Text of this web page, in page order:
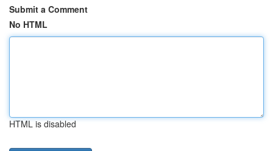
Submit a Comment
No HTML
HTML is disabled